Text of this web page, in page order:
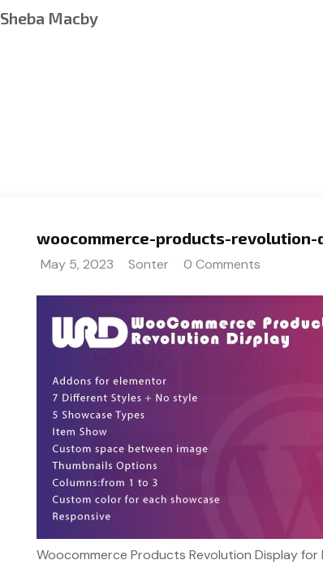
Sheba Macby
woocommerce-products-
May 5, 2023 Sonter 0 Comments
Woocommerce Products Revolution Display for